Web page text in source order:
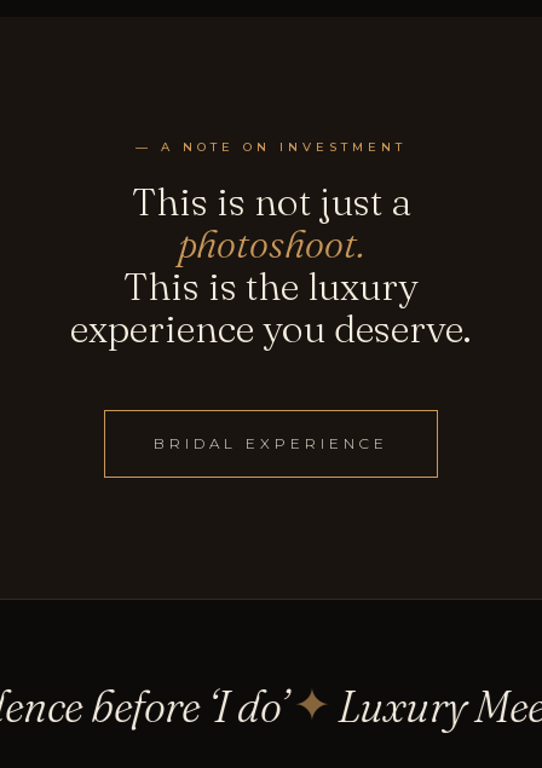
— A NOTE ON INVESTMENT
This is not just a
photoshoot.
This is the luxury
experience you deserve.
BRIDAL EXPERIENCE
before ‘I do’✦Luxury